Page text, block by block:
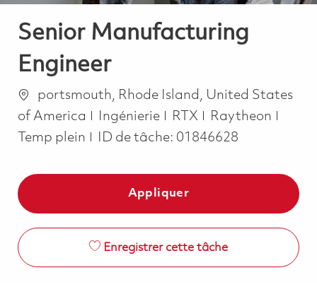
Senior Manufacturing
Engineer
Emplacement
portsmouth, Rhode Island, United States
of America
Catégorie
Ingénierie RTX Raytheon
Temp plein
ID de tâche: 01846628
Appliquer
Enregistrer cette tâche